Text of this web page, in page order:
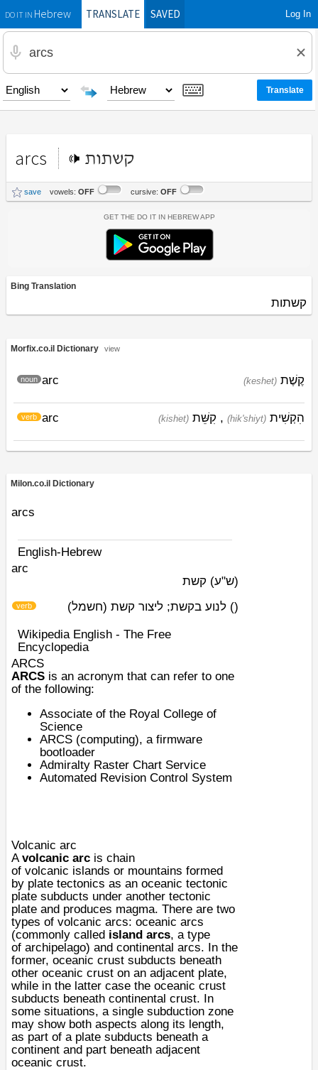
DO IT INHebrewTRANSLATE SAVED Log In
arcs קשתות
save vowels: OFF cursive: OFF
Get the Do It In Hebrew App
Bing Translation
קשתות
Morfix.co.il Dictionary view
arc
noun (keshet) קֶשֶׁת
arc
verb (hik'shiyt) הִקְשִׁית , (kishׁet) קִשֵּׁת
Milon.co.il Dictionary
arcs
English-Hebrew
arc
(ש"ע) קשת
(
verb ) לנוע בקשת; ליצור קשת (חשמל)
Wikipedia English - The Free
Encyclopedia
ARCS
ARCS is an acronym that can refer to one
of the following:
Associate of the Royal College of
Science
ARCS (computing), a firmware
bootloader
Admiralty Raster Chart Service
Automated Revision Control System
Volcanic arc
Avolcanic arc is chain
of volcanic islands or mountains formed
by plate tectonics as an oceanic tectonic
plate subducts under another tectonic
plate and produces magma. There are two
types of volcanic arcs: oceanic arcs
(commonly called island arcs, a type
of archipelago) and continental arcs. In the
former, oceanic crust subducts beneath
other oceanic crust on an adjacent plate,
while in the latter case the oceanic crust
subducts beneath continental crust. In
some situations, a single subduction zone
may show both aspects along its length,
as part of a plate subducts beneath a
continent and part beneath adjacent
oceanic crust.